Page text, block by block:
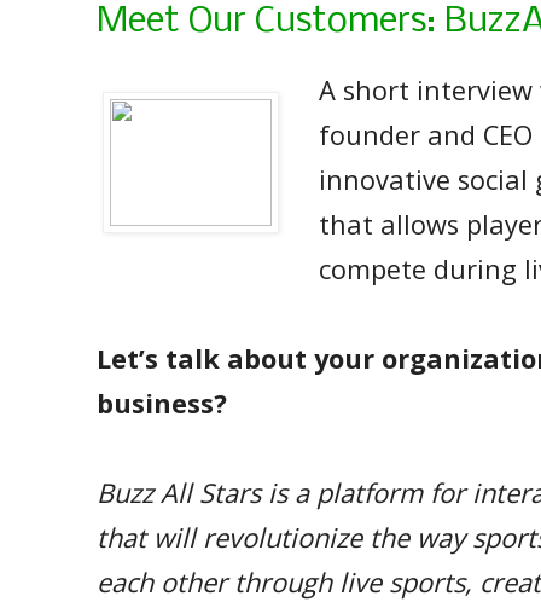
Meet Our Customers:
A short interview
founder and
innovative
that allows
compete during
Let’s talk about your
business?
Buzz All Stars is a platform for
that will revolutionize the way
each other through live sports,